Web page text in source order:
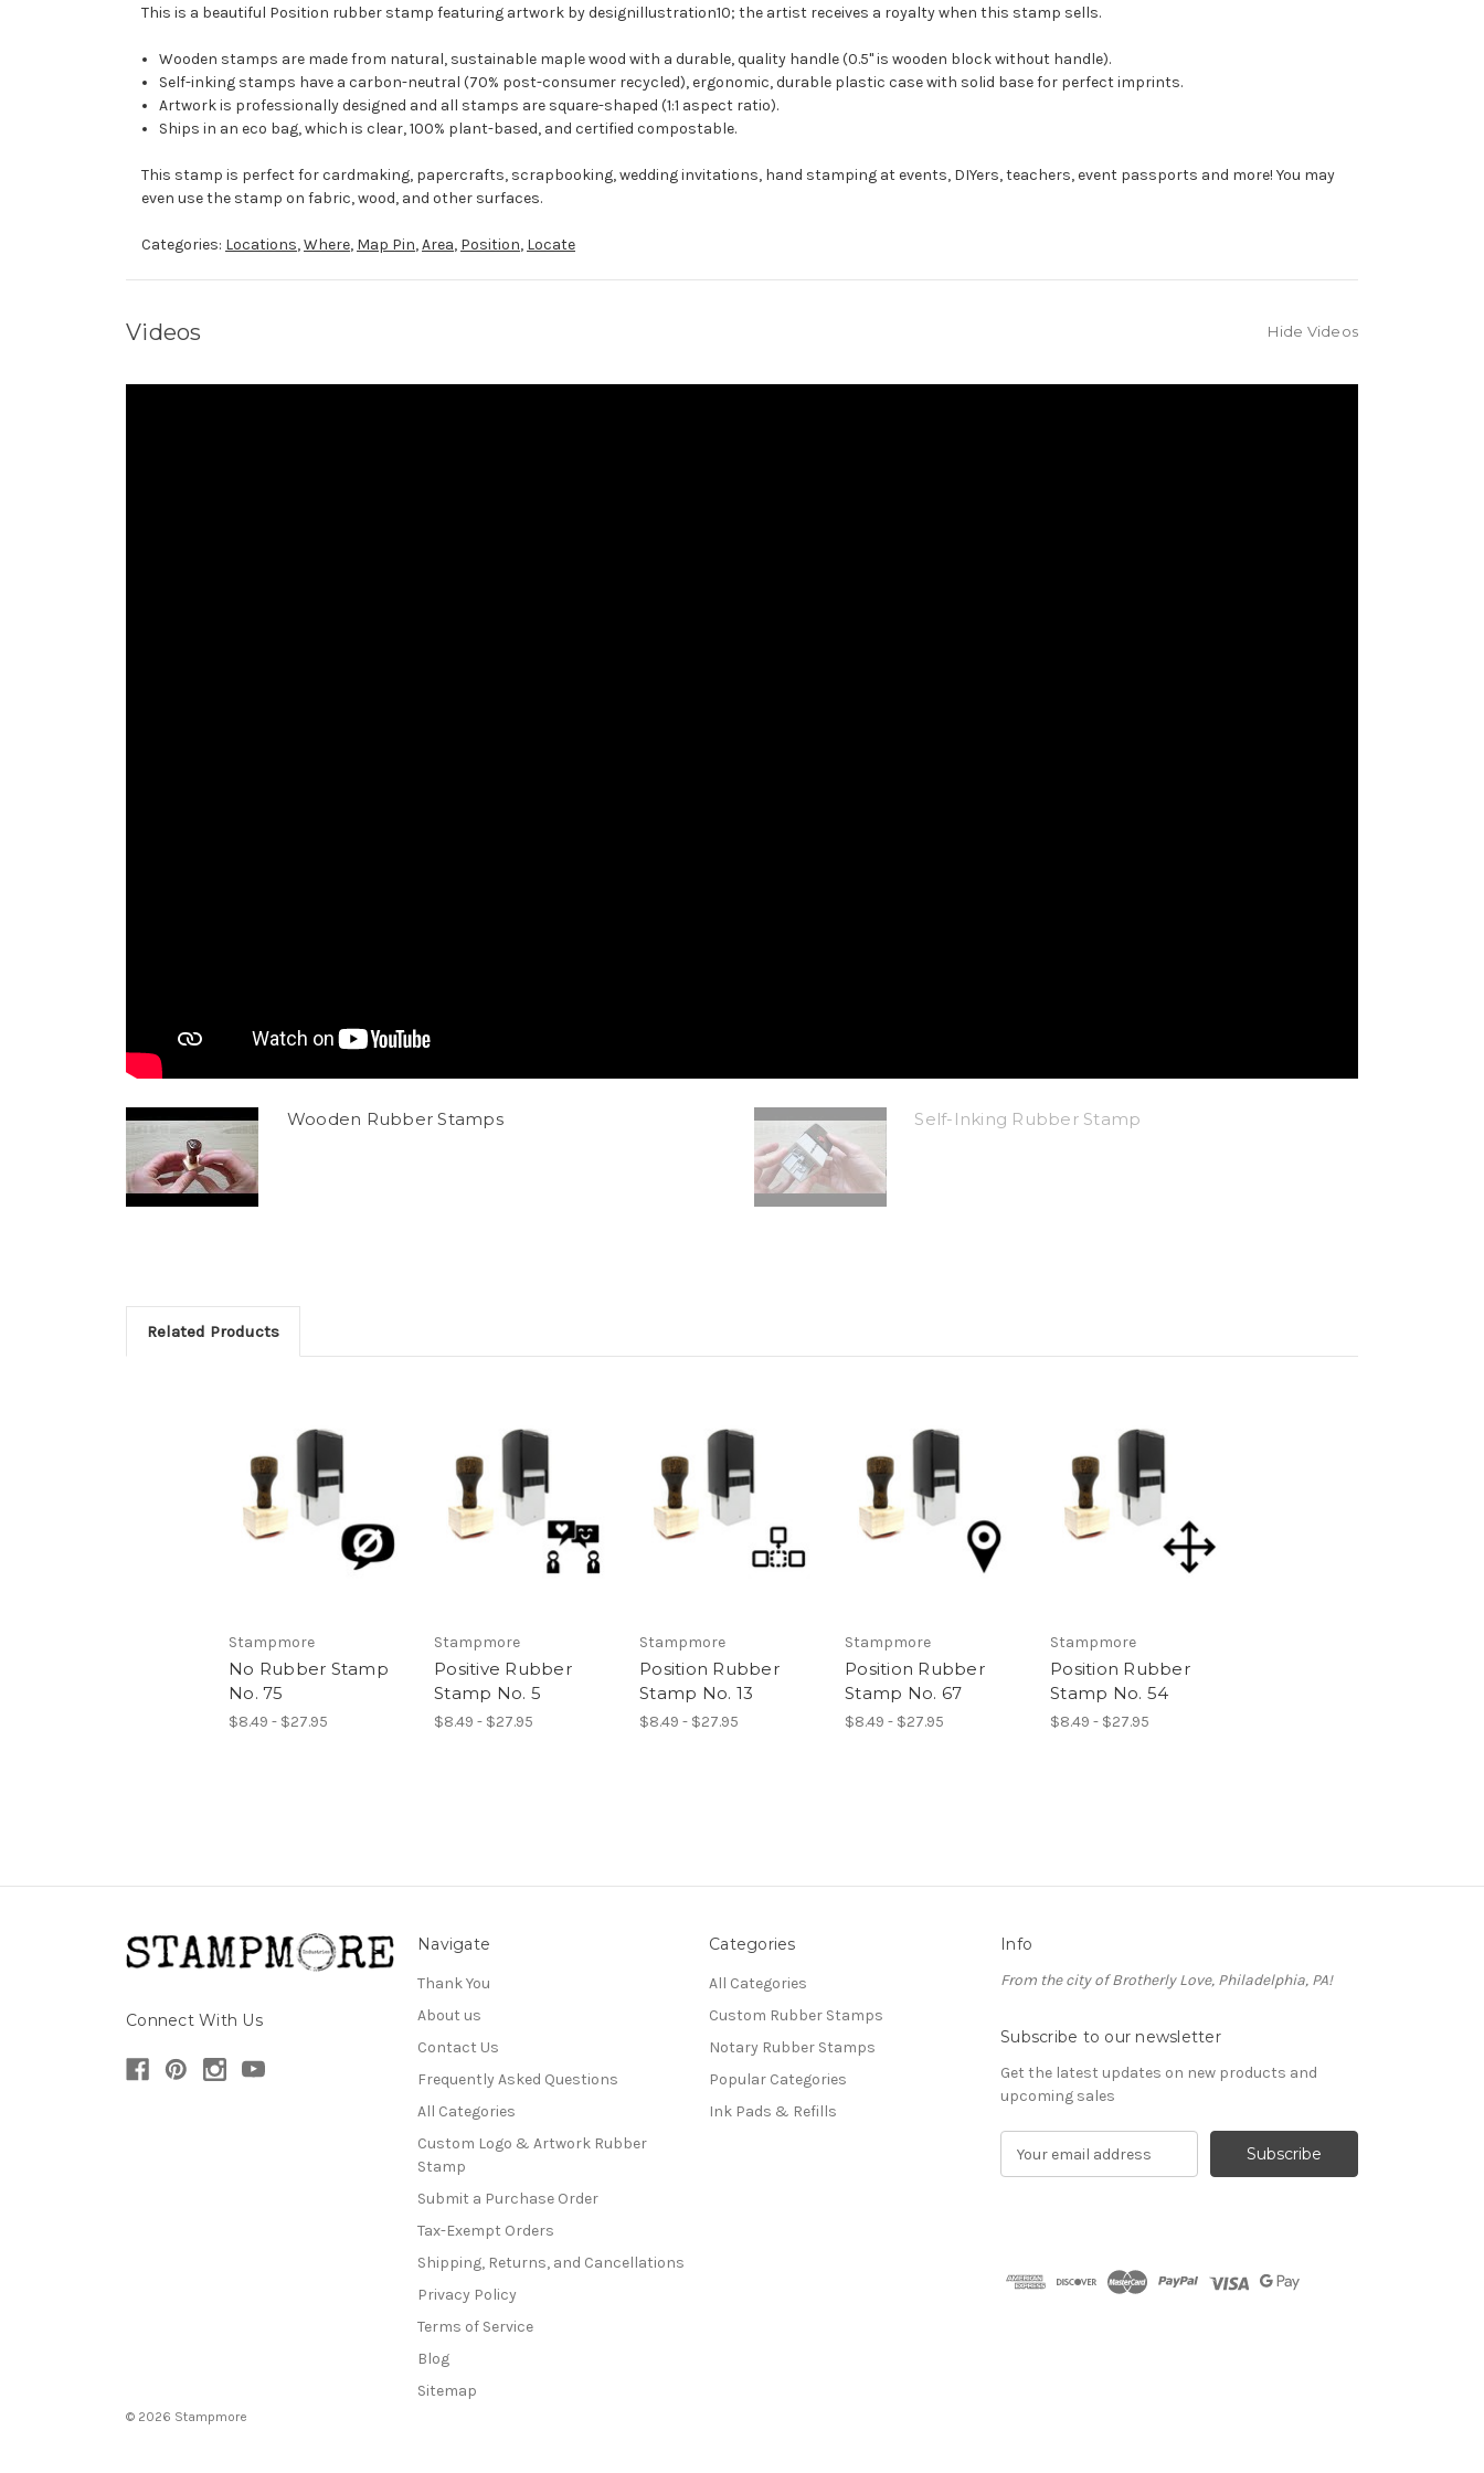
This is a beautiful Position rubber stamp featuring artwork by designillustration10; the artist receives a royalty when this stamp sells.
Wooden stamps are made from natural, sustainable maple wood with a durable, quality handle (0.5" is wooden block without handle).
Self-inking stamps have a carbon-neutral (70% post-consumer recycled), ergonomic, durable plastic case with solid base for perfect imprints.
Artwork is professionally designed and all stamps are square-shaped (1:1 aspect ratio).
Ships in an eco bag, which is clear, 100% plant-based, and certified compostable.
This stamp is perfect for cardmaking, papercrafts, scrapbooking, wedding invitations, hand stamping at events, DIYers, teachers, event passports and more! You may
even use the stamp on fabric, wood, and other surfaces.
Categories: Locations,Where, Map Pin,Area, Position, Locate
Videos Hide Videos
Wooden Rubber Stamps Self-Inking Rubber Stamp
Related Products
Stampmore
No Rubber Stamp
No. 75
$8.49 - $27.95
Stampmore
Positive Rubber
Stamp No. 5
$8.49 - $27.95
Stampmore
Position Rubber
Stamp No. 13
$8.49 - $27.95
Stampmore
Position Rubber
Stamp No. 67
$8.49 - $27.95
Stampmore
Position Rubber
Stamp No. 54
$8.49 - $27.95
Connect With Us
Navigate
Thank You
About us
Contact Us
Frequently Asked Questions
All Categories
Custom Logo & Artwork Rubber
Stamp
Submit a Purchase Order
Tax-Exempt Orders
Shipping, Returns, and Cancellations
Privacy Policy
Terms of Service
Blog
Sitemap
Categories
All Categories
Custom Rubber Stamps
Notary Rubber Stamps
Popular Categories
Ink Pads & Refills
Info
From the city of Brotherly Love, Philadelphia, PA!
Subscribe to our newsletter
Get the latest updates on new products and
upcoming sales
d
© 2026 Stampmore